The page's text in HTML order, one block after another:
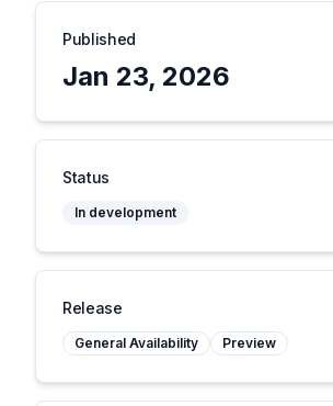
Published
Jan 23, 2026
Status
In development
Release
General Availability Preview